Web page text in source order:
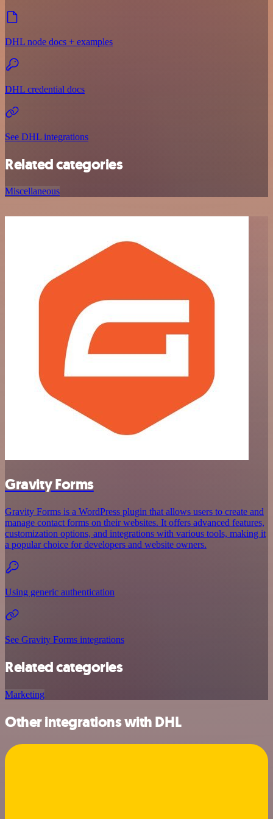
DHL node docs + examples
DHL credential docs
See DHL integrations
Related categories
Miscellaneous
Gravity Forms
Gravity Forms is a WordPress plugin that allows users to create and
manage contact forms on their websites. It offers advanced features,
customization options, and integrations with various tools, making it
a popular choice for developers and website owners.
Using generic authentication
See Gravity Forms integrations
Related categories
Marketing
Other integrations with DHL